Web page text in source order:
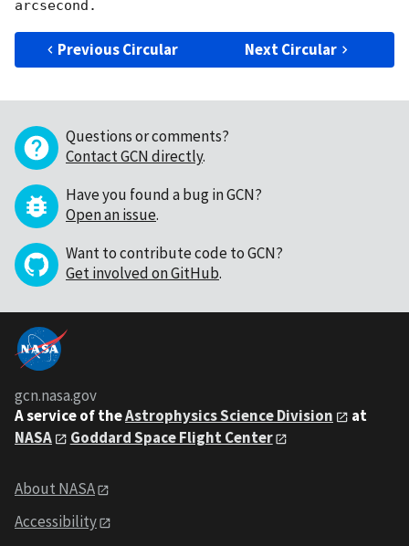
Previous Circular Next Circular
Questions or comments?
Contact GCN directly.
Have you found a bug in GCN?
Open an issue.
Want to contribute code to GCN?
Get involved on GitHub.
gcn.nasa.gov
A service of theAstrophysics Science Division
at
NASA
Goddard Space Flight Center
About NASA
Accessibility